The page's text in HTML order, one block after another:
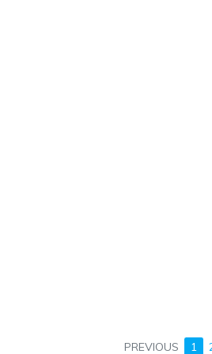
PREVIOUS 1